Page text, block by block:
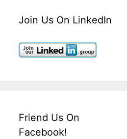
Join Us On LinkedIn
Friend Us On
Facebook!